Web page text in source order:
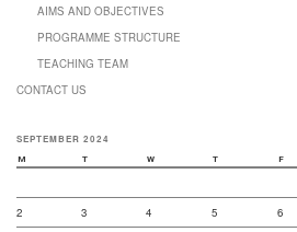
AIMS AND OBJECTIVES
PROGRAMME STRUCTURE
TEACHING TEAM
CONTACT US
SEPTEMBER 2024
M T W T F
2
3 4 5 6